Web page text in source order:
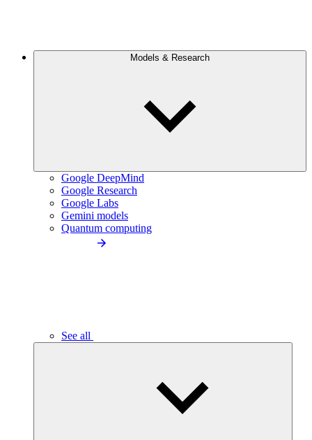
Models & Research
Google DeepMind
Google Research
Google Labs
Gemini models
Quantum computing
See all